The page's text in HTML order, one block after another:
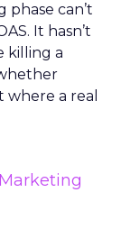
can’t
It hasn’t
killing a
a real
Marketing